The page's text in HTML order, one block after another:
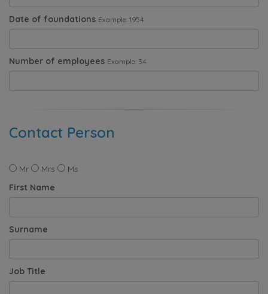
Date of foundations Example: 1954
Number of employees Example: 34
Contact Person
Mr Mrs
Ms
First Name
Surname
Job Title